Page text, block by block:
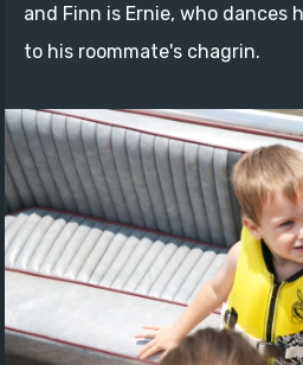
and Finn is Ernie, who dances
to his roommate's chagrin.